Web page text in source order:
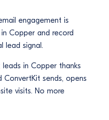
engagement is
Copper and record
lead signal.
in Copper thanks
sends, opens
visits. No more